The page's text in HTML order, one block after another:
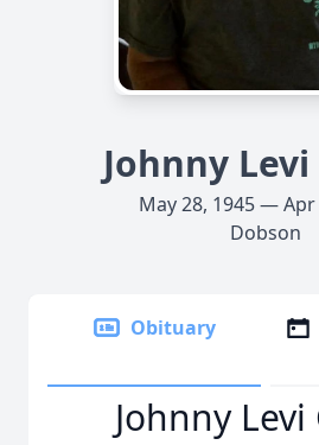
Johnny
May 28, 1945 — Apr
Dobson
Obituary
Johnny